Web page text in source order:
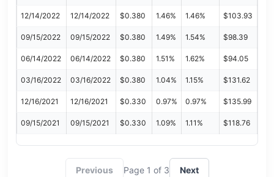
12/14/2022 12/14/2022 $0.380 1.46% 1.46% $103.93
09/15/2022 09/15/2022 $0.380 1.49% 1.54% $98.39
06/14/2022 06/14/2022 $0.380 1.51% 1.62% $94.05
03/16/2022 03/16/2022 $0.380 1.04% 1.15% $131.62
12/16/2021 12/16/2021 $0.330 0.97% 0.97% $135.99
09/15/2021 09/15/2021 $0.330 1.09% 1.11% $118.76
Previous Page 1 of 3 Next